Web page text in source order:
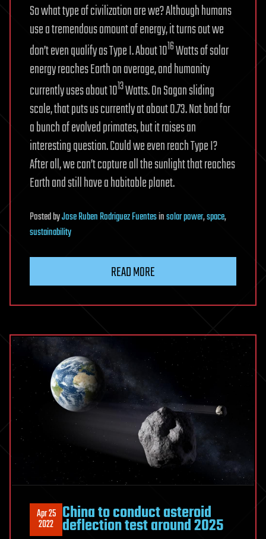
So what type of civilization are we? Although humans
use a tremendous amount of energy, it turns out we
don’t even qualify as Type I. About 1016Watts of solar
energy reaches Earth on average, and humanity
currently uses about 1013Watts. On Sagan sliding
scale, that puts us currently at about 0.73. Not bad for
a bunch of evolved primates, but it raises an
interesting question. Could we even reach Type I?
After all, we can’t capture all the sunlight that reaches
Earth and still have a habitable planet.
PostedbyJose Ruben Rodriguez Fuentesinsolar power,space,
sustainability
READ MORE
Apr 25
2022 China to conduct asteroid
deflection test around 2025